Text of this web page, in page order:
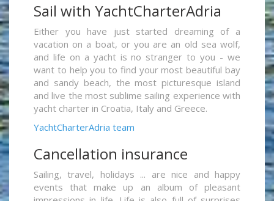
Sail with YachtCharterAdria
Either you have just started dreaming of a
vacation on a boat, or you are an old sea wolf,
and life on a yacht is no stranger to you - we
want to help you to find your most beautiful bay
and sandy beach, the most picturesque island
and live the most sublime sailing experience with
yacht charter in Croatia, Italy and Greece.
YachtCharterAdria team
Cancellation insurance
Sailing, travel, holidays ... are nice and happy
events that make up an album of pleasant